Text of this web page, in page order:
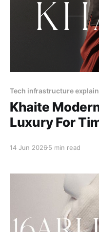
Tech infrastructure
Khaite
Luxury For
14 Jun 2026 5 min read